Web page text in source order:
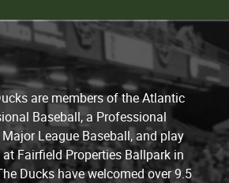
are members of the Atlantic
Baseball, a Professional
League Baseball, and play
Fairfield Properties Ballpark in
Ducks have welcomed over 9.5